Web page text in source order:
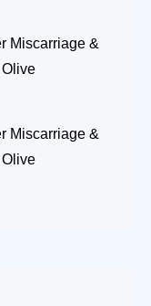
Miscarriage &
Miscarriage &